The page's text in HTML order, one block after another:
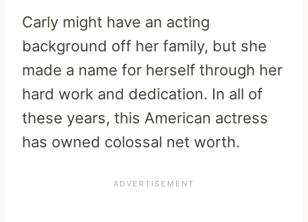
Carly might have an acting
background off her family, but she
made a name for herself through her
hard work and dedication. In all of
these years, this American actress
has owned colossal net worth.